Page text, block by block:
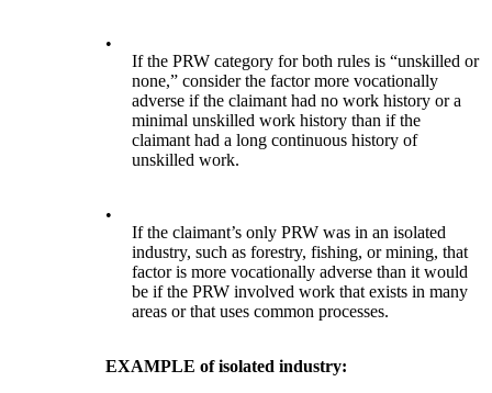
•
If the PRW category for both rules is “unskilled or
none,” consider the factor more vocationally
adverse if the claimant had no work history or a
minimal unskilled work history than if the
claimant had a long continuous history of
unskilled work.
•
If the claimant’s only PRW was in an isolated
industry, such as forestry, fishing, or mining, that
factor is more vocationally adverse than it would
be if the PRW involved work that exists in many
areas or that uses common processes.
EXAMPLE of isolated industry: